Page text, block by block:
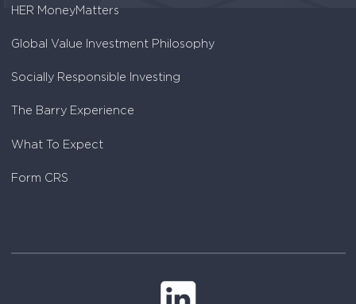
HER MoneyMatters
Global Value Investment Philosophy
Socially Responsible Investing
The Barry Experience
What To Expect
Form CRS